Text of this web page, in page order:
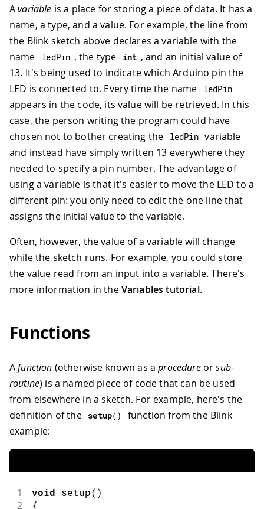
Avariable is a place for storing a piece of data. It has a
name, a type, and a value. For example, the line from
the Blink sketch above declares a variable with the
name
ledPin , the type int , and an initial value of
13. It's being used to indicate which Arduino pin the
LED is connected to. Every time the name
ledPin
appears in the code, its value will be retrieved. In this
case, the person writing the program could have
chosen not to bother creating the
ledPin variable
and instead have simply written 13 everywhere they
needed to specify a pin number. The advantage of
using a variable is that it's easier to move the LED to a
different pin: you only need to edit the one line that
assigns the initial value to the variable.
Often, however, the value of a variable will change
while the sketch runs. For example, you could store
the value read from an input into a variable. There's
more information in theVariables tutorial.
Functions
Afunction (otherwise known as aprocedureorsub-
routine) is a named piece of code that can be used
from elsewhere in a sketch. For example, here's the
definition of the setup( )
function from the Blink
example:
1 void setup( )
2 {